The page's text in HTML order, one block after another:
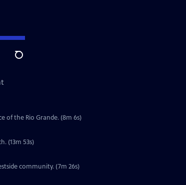
Search
of the Rio Grande. (8m 6s)
(13m 53s)
community. (7m 26s)